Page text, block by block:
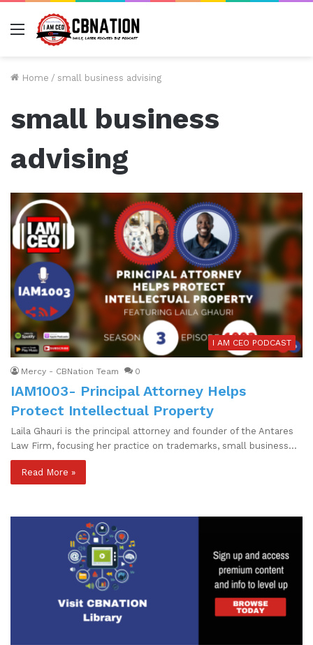
Menu
Home / small business advising
small business
advising
I AM CEO PODCAST
Mercy - CBNation Team 0
IAM1003- Principal Attorney Helps
Protect Intellectual Property
Laila Ghauri is the principal attorney and founder of the Antares
Law Firm, focusing her practice on trademarks, small business…
Read More »